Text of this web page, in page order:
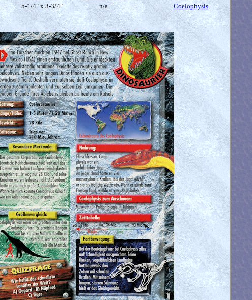
5-1/4" x 3-3/4" n/a Coelophysis